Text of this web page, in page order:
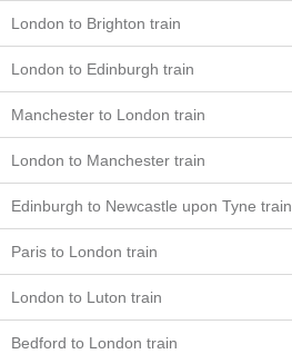
London to Brighton train
London to Edinburgh train
Manchester to London train
London to Manchester train
Edinburgh to Newcastle upon Tyne train
Paris to London train
London to Luton train
Bedford to London train